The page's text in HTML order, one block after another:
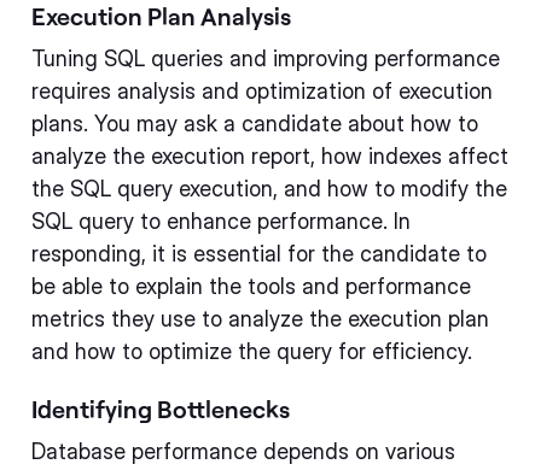
Execution Plan Analysis
Tuning SQL queries and improving performance
requires analysis and optimization of execution
plans. You may ask a candidate about how to
analyze the execution report, how indexes affect
the SQL query execution, and how to modify the
SQL query to enhance performance. In
responding, it is essential for the candidate to
be able to explain the tools and performance
metrics they use to analyze the execution plan
and how to optimize the query for efficiency.
Identifying Bottlenecks
Database performance depends on various